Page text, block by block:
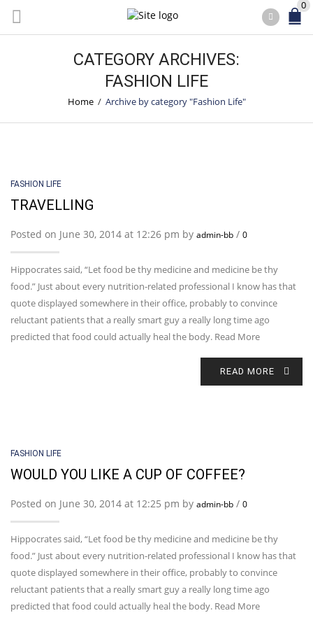
0
CATEGORY ARCHIVES:
FASHION LIFE
Home / Archive by category "Fashion Life"
FASHION LIFE
TRAVELLING
Posted on June 30, 2014 at 12:26 pm by admin-bb / 0
Hippocrates said, “Let food be thy medicine and medicine be thy
food.” Just about every nutrition-related professional I know has that
quote displayed somewhere in their office, probably to convince
reluctant patients that a really smart guy a really long time ago
predicted that food could actually heal the body. Read More
READ MORE
FASHION LIFE
WOULD YOU LIKE A CUP OF COFFEE?
Posted on June 30, 2014 at 12:25 pm by admin-bb / 0
Hippocrates said, “Let food be thy medicine and medicine be thy
food.” Just about every nutrition-related professional I know has that
quote displayed somewhere in their office, probably to convince
reluctant patients that a really smart guy a really long time ago
predicted that food could actually heal the body. Read More